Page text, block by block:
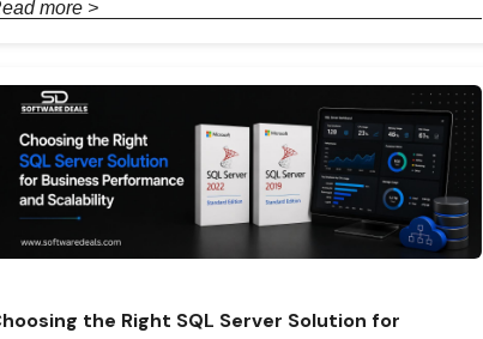
more >
the Right SQL Server Solution for